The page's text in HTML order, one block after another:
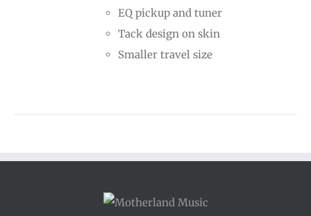
EQ pickup and tuner
Tack design on skin
Smaller travel size